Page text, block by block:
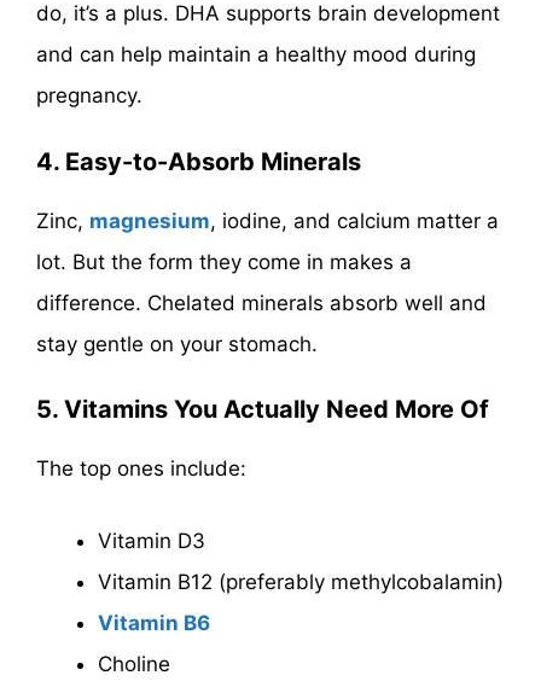
do, it’s a plus. DHA supports brain development
and can help maintain a healthy mood during
pregnancy.
4. Easy-to-Absorb Minerals
Zinc, magnesium, iodine, and calcium matter a
lot. But the form they come in makes a
difference. Chelated minerals absorb well and
stay gentle on your stomach.
5. Vitamins You Actually Need More Of
The top ones include:
Vitamin D3
Vitamin B12 (preferably methylcobalamin)
Vitamin B6
Choline